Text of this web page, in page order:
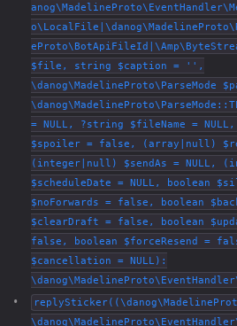
$file, string $caption = '',
\danog\MadelineProto\ParseMode
= NULL, ?string $fileName =
$spoiler = false, (array|null)
(integer|null) $sendAs = NULL,
$scheduleDate = NULL, boolean
$noForwards = false, boolean
$clearDraft = false, boolean
false, boolean $forceResend =
$cancellation = NULL):